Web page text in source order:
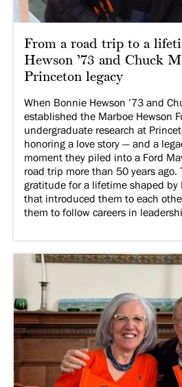
From a road trip to a
Hewson ’73 and Chuck
Princeton legacy
When Bonnie Hewson ’73 and
established the Marboe Hewson
undergraduate research at
honoring a love story — and a
moment they piled into a Ford
road trip more than 50 years ago.
gratitude for a lifetime shaped by
that introduced them to each
them to follow careers in